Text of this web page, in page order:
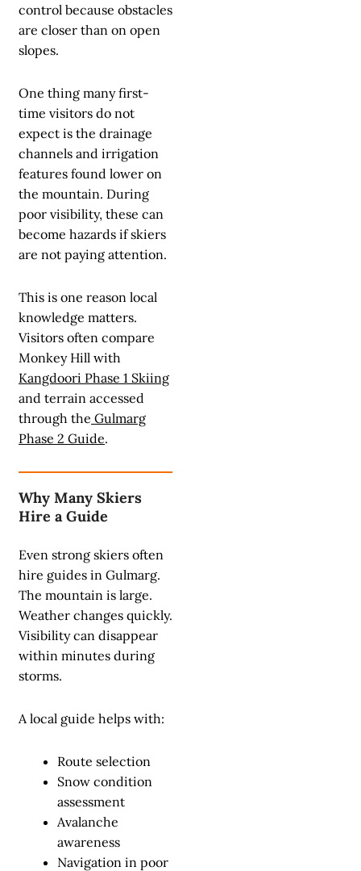
control because obstacles
are closer than on open
slopes.
One thing many first-
time visitors do not
expect is the drainage
channels and irrigation
features found lower on
the mountain. During
poor visibility, these can
become hazards if skiers
are not paying attention.
This is one reason local
knowledge matters.
Visitors often compare
Monkey Hill with
Kangdoori Phase 1 Skiing
and terrain accessed
through the Gulmarg
Phase 2 Guide.
Why Many Skiers
Hire a Guide
Even strong skiers often
hire guides in Gulmarg.
The mountain is large.
Weather changes quickly.
Visibility can disappear
within minutes during
storms.
A local guide helps with:
Route selection
Snow condition
assessment
Avalanche
awareness
Navigation in poor